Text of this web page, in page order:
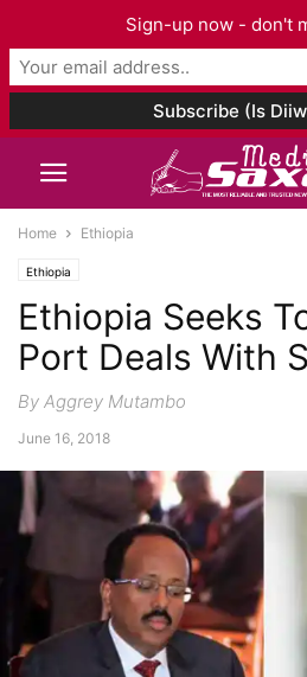
Home Ethiopia
Ethiopia
Ethiopia Seeks
Port Deals With
By Aggrey Mutambo
June 16, 2018
Sign-up now - don't